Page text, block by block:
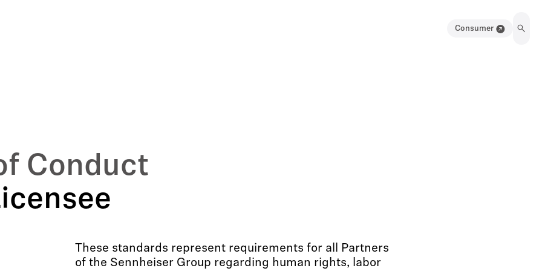
Consumer
Conduct
These standards represent requirements for all Partners
of the Sennheiser Group regarding human rights, labor